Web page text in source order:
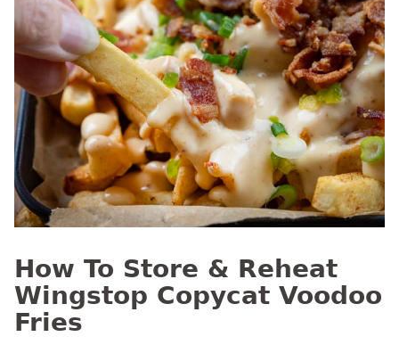
How To Store & Reheat
Wingstop Copycat Voodoo
Fries